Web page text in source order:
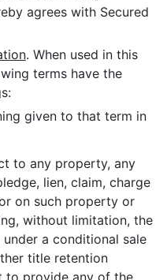
agrees with Secured
. When used in this
terms have the
given to that term in
to any property, any
lien, claim, charge
on such property or
without limitation, the
a conditional sale
title retention
to provide any of the